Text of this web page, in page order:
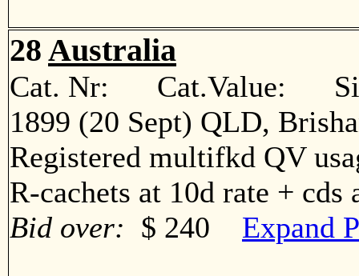
28 Australia
Cat. Nr: Cat.Value:
1899 (20 Sept) QLD,
Registered multifkd QV
R-cachets at 10d rate +
Bid over: $ 240 Expand